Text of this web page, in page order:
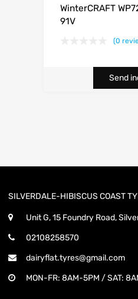
WinterCRAFT
91V
(0
Send
SILVERDALE-HIBISCUS COAST
Unit G, 15 Foundry Road,
02108258570
dairyflat.tyres@gmail.com
MON-FR: 8AM-5PM / SAT: